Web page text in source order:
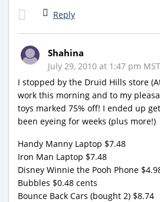
Reply
Shahina
July 29, 2010 at 1:47 pm MST
I stopped by the Druid Hills store
work this morning and to my
toys marked 75% off! I ended up
been eyeing for weeks (plus more!)
Handy Manny Laptop $7.48
Iron Man Laptop $7.48
Disney Winnie the Pooh Phone
Bubbles $0.48 cents
Bounce Back Cars (bought 2) $8.74